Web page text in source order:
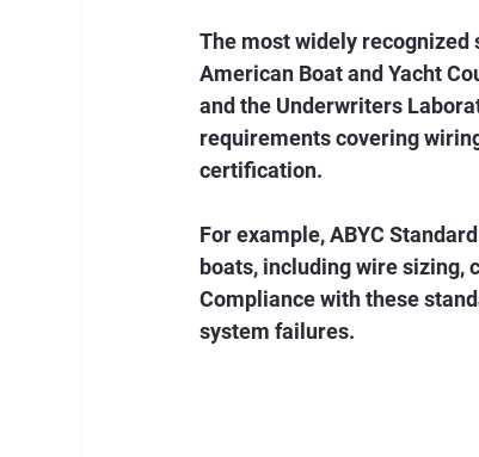
The most widely recognized
American Boat and Yacht
and the Underwriters
requirements covering
certification.
For example, ABYC
boats, including wire
Compliance with these
system failures.